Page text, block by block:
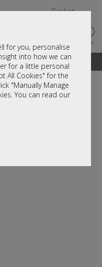
for you, personalise
into how we can
for a little personal
All Cookies" for the
"Manually Manage
You can read our
Basket
on show and online